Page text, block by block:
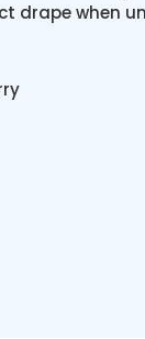
drape when